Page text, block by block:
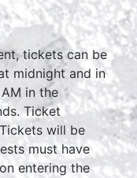
tickets can be
midnight and in
in the
Ticket
will be
must have
entering the